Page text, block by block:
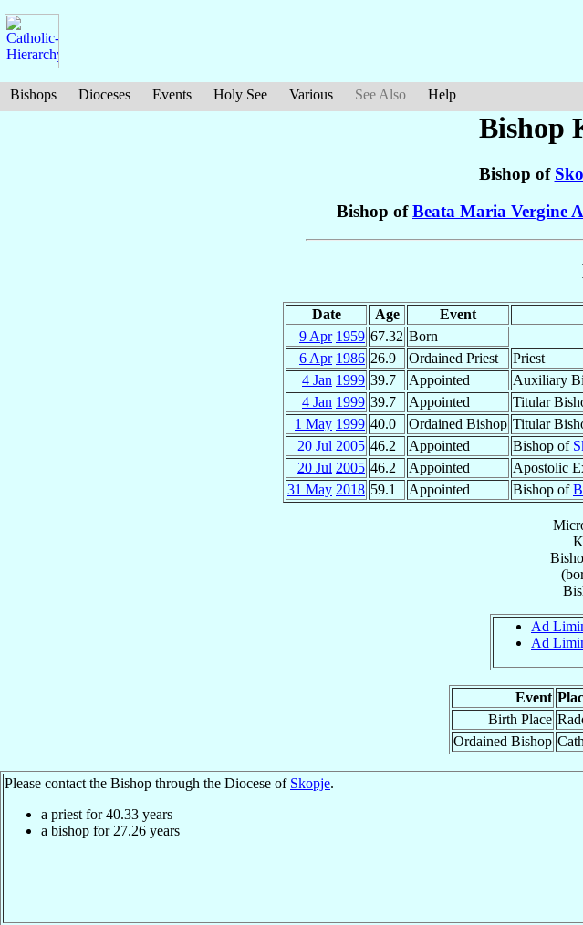
Bishops Dioceses Events Holy See Various See Also Help
Bishop
Bishop of
Bishop ofBeata Maria Vergine
Date Age Event
9 Apr 1959 67.32 Born
6 Apr 1986 26.9 Ordained Priest
Priest
4 Jan 1999 39.7 Appointed Auxiliary
4 Jan 1999 39.7 Appointed Titular
1 May 1999 40.0 Ordained Bishop Titular
20 Jul 2005 46.2 Appointed Bishop of
20 Jul 2005 46.2 Appointed Apostolic
31 May 2018 59.1 Appointed Bishop of
Ad
Ad
Event
Birth Place
Ordained Bishop
Please contact the Bishop through the Diocese of Skopje.
a priest for40.33 years
a bishop for 27.26 years